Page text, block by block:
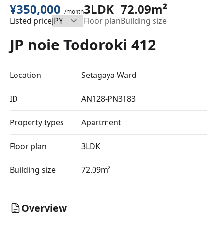
¥350,000 /month
Listed price
3LDK
Floor plan
72.09m²
Building size
JP noie Todoroki 412
Location Setagaya Ward
ID AN128-PN3183
Property types Apartment
Floor plan 3LDK
Building size 72.09m²
Overview